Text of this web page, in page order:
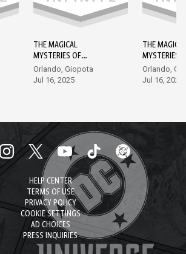
THE MAGICAL
MYSTERIES OF
SHAZAM! #2
Orlando, Giopota
Jul 16, 2025
THE MAGICAL
MYSTERIES
SHAZAM! #3
Orlando,
Jul 16, 2025
HELP CENTER
TERMS OF USE
PRIVACY POLICY
COOKIE SETTINGS
AD CHOICES
PRESS INQUIRIES